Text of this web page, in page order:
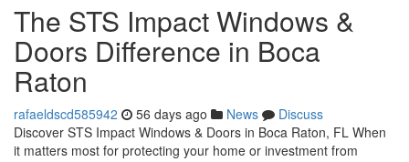
The STS Impact Windows &
Doors Difference in Boca
Raton
rafaeldscd585942 56 days ago News
Discuss
Discover STS Impact Windows & Doors in Boca Raton, FL When
it matters most for protecting your home or investment from